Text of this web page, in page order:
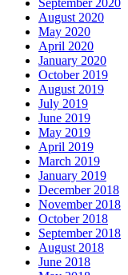
August 2020
May 2020
April 2020
January 2020
October 2019
August 2019
July 2019
June 2019
May 2019
April 2019
March 2019
January 2019
December 2018
November 2018
October 2018
September 2018
August 2018
June 2018